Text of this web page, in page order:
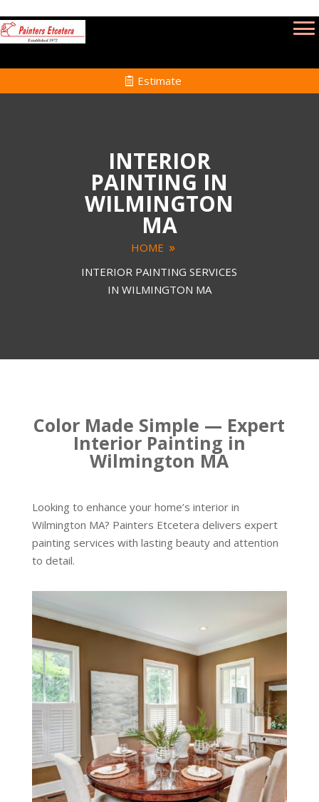
Estimate
INTERIOR
PAINTING IN
WILMINGTON
MA
HOME
INTERIOR PAINTING SERVICES
IN WILMINGTON MA
Color Made Simple — Expert
Interior Painting in
Wilmington MA
Looking to enhance your home’s interior in
Wilmington MA? Painters Etcetera delivers expert
painting services with lasting beauty and attention
to detail.